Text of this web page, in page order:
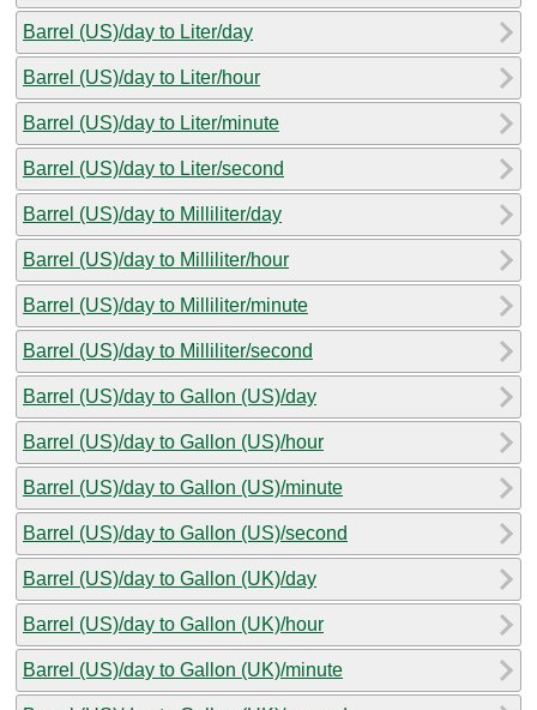
Barrel (US)/day to Liter/day
Barrel (US)/day to Liter/hour
Barrel (US)/day to Liter/minute
Barrel (US)/day to Liter/second
Barrel (US)/day to Milliliter/day
Barrel (US)/day to Milliliter/hour
Barrel (US)/day to Milliliter/minute
Barrel (US)/day to Milliliter/second
Barrel (US)/day to Gallon (US)/day
Barrel (US)/day to Gallon (US)/hour
Barrel (US)/day to Gallon (US)/minute
Barrel (US)/day to Gallon (US)/second
Barrel (US)/day to Gallon (UK)/day
Barrel (US)/day to Gallon (UK)/hour
Barrel (US)/day to Gallon (UK)/minute